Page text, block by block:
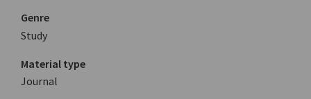
Genre
Study
Material type
Journal